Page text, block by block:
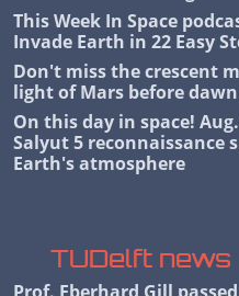
This Week In Space
Invade Earth in 22 Easy
Don't miss the crescent
light of Mars before
On this day in space!
Salyut 5 reconnaissance
Earth's atmosphere
TUDelft news